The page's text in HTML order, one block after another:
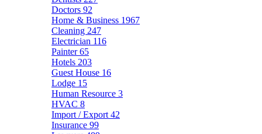
Doctors 92
Home & Business 1967
Cleaning 247
Electrician 116
Painter65
Hotels 203
Guest House 16
Lodge 15
Human Resource 3
HVAC 8
Import / Export 42
Insurance 99